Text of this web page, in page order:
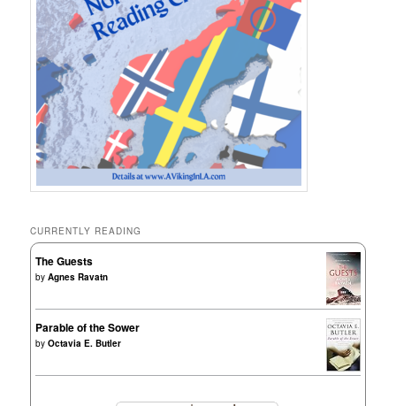
CURRENTLY READING
The Guests
byAgnes Ravatn
Parable of the Sower
byOctavia E. Butler